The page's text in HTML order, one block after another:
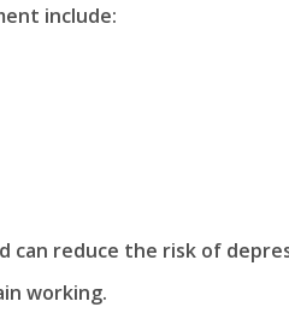
include:
reduce the risk of
working.